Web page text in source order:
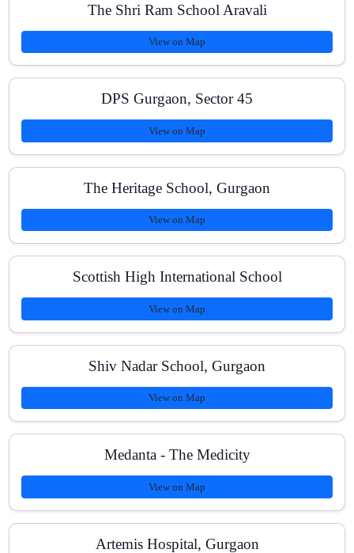
Do you offer a free demo class?
Are classes available online and offline?
How do you track progress for board exams?
What are the class sizes and timings?
What study materials do students receive?
The Shri Ram School Aravali
View on Map
DPS Gurgaon, Sector 45
View on Map
The Heritage School, Gurgaon
View on Map
Scottish High International School
View on Map
Shiv Nadar School, Gurgaon
View on Map
Medanta - The Medicity
View on Map
Artemis Hospital, Gurgaon